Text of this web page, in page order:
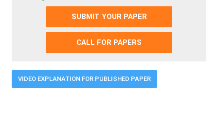
SUBMIT YOUR PAPER
CALL FOR PAPERS
VIDEO EXPLANATION FOR PUBLISHED PAPER